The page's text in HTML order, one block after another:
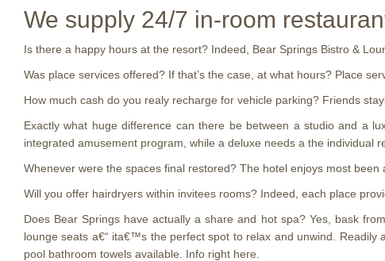
We supply 24/7 in-room
Is there a happy hours at the resort? Indeed, Bear Springs Bistro &
Was place services offered? If that’s the case, at what hours? Place
How much cash do you realy recharge for vehicle parking? Friends
Exactly what huge difference can there be between a studio and a
integrated amusement program, while a deluxe needs a the individual
Whenever were the spaces final restored? The hotel enjoys most
Will you offer hairdryers within invitees rooms? Indeed, each place
Does Bear Springs have actually a share and hot spa? Yes, bask
lounge seats a€“ ita€™s the perfect spot to relax and unwind.
pool bathroom towels available. Info right here.